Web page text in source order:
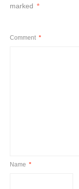
marked *
Comment *
Name *